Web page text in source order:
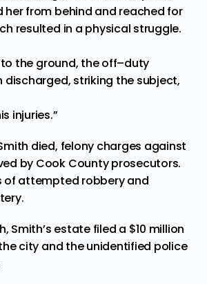
from behind and reached for
resulted in a physical struggle.
the ground, the off–duty
discharged, striking the subject,
injuries.”
died, felony charges against
by Cook County prosecutors.
of attempted robbery and
Smith’s estate filed a $10 million
city and the unidentified police